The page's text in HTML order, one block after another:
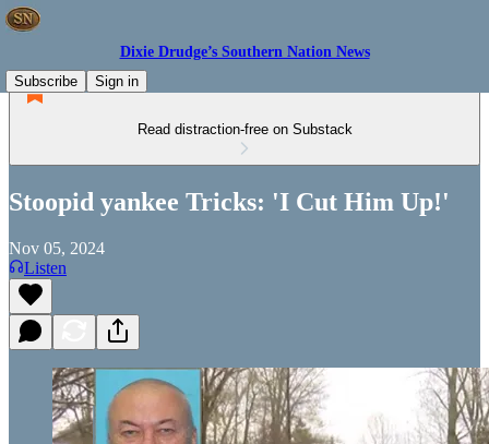
Dixie Drudge’s Southern Nation News
Subscribe
Sign in
Read distraction-free on Substack
Stoopid yankee Tricks: 'I Cut Him Up!'
Nov 05, 2024
Listen